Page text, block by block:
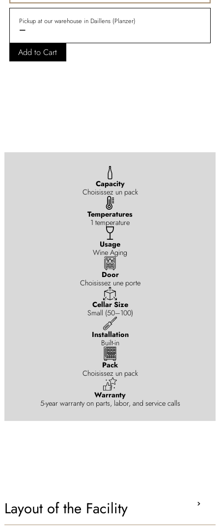
Pickup at our warehouse in Daillens (Planzer)
—
Add to Cart
Capacity
Choisissez un pack
Temperatures
1 temperature
Usage
Wine Aging
Door
Choisissez une porte
Cellar Size
Small (50–100)
Installation
Built-in
Pack
Choisissez un pack
Warranty
5-year warranty on parts, labor, and service calls
Layout of the Facility